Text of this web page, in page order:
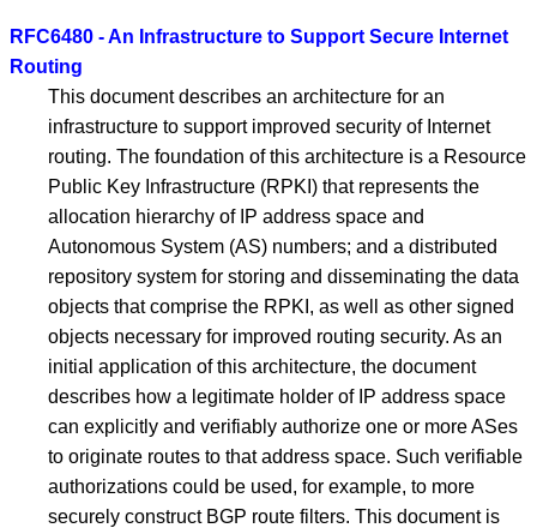
RFC6480 - An Infrastructure to Support Secure Internet
Routing
This document describes an architecture for an
infrastructure to support improved security of Internet
routing. The foundation of this architecture is a Resource
Public Key Infrastructure (RPKI) that represents the
allocation hierarchy of IP address space and
Autonomous System (AS) numbers; and a distributed
repository system for storing and disseminating the data
objects that comprise the RPKI, as well as other signed
objects necessary for improved routing security. As an
initial application of this architecture, the document
describes how a legitimate holder of IP address space
can explicitly and verifiably authorize one or more ASes
to originate routes to that address space. Such verifiable
authorizations could be used, for example, to more
securely construct BGP route filters. This document is